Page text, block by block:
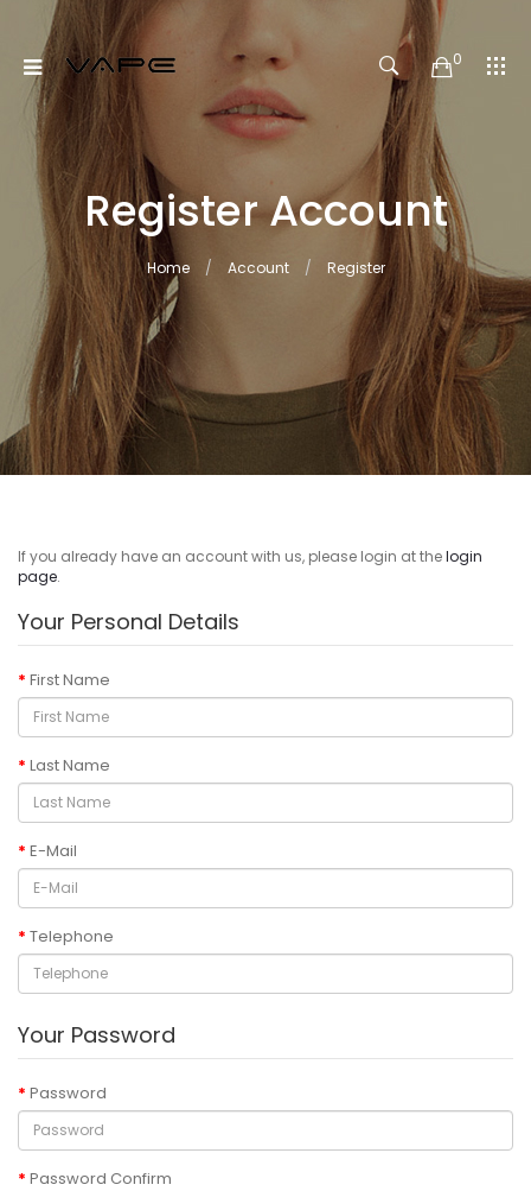
0
Register Account
Home Account Register
If you already have an account with us, please login at thelogin
page.
Your Personal Details
First Name
Last Name
E-Mail
Telephone
Your Password
Password
Password Confirm